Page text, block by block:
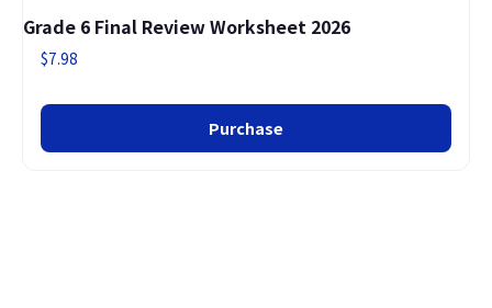
Grade 6 Final Review Worksheet 2026
$7.98
Purchase